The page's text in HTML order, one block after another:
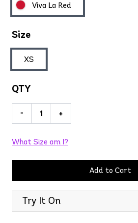
Viva La Red
Size
XS
QTY
- +
What Size am I?
Add to Cart
Try It On